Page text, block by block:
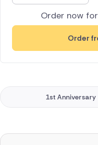
Order now
Order
1st Anniversary